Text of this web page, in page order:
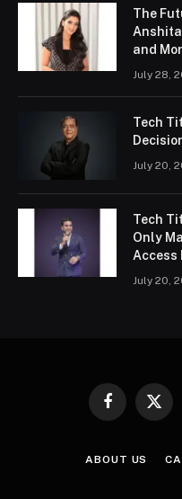
The
and
July 28,
Tech
July 20,
Tech
Only
Access
July 20,
Facebook
X
ABOUT US